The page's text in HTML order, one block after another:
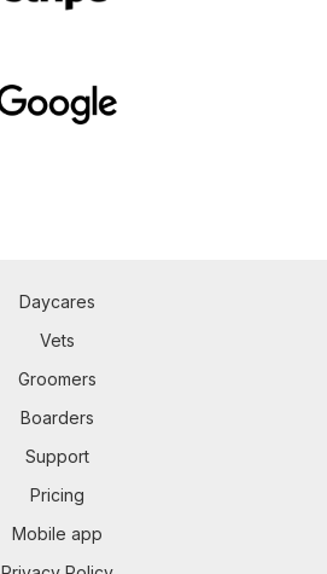
Daycares
Vets
Groomers
Boarders
Support
Pricing
Mobile app